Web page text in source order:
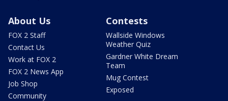
About Us
FOX 2 Staff
Contact Us
Work at FOX 2
FOX 2 News App
Job Shop
Community
Contests
Wallside Windows
Weather Quiz
Gardner White Dream
Team
Mug Contest
Exposed